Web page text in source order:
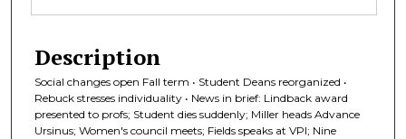
Description
Social changes open Fall term • Student Deans reorganized •
Rebuck stresses individuality • News in brief: Lindback award
presented to profs; Student dies suddenly; Miller heads Advance
Ursinus; Women's council meets; Fields speaks at VPI; Nine